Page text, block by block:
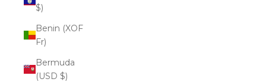
$)
Benin (XOF
Fr)
Bermuda
(USD $)